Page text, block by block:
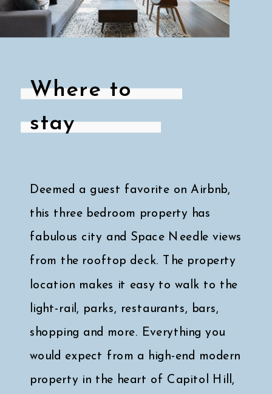
Deemed a guest favorite on Airbnb,
this three bedroom property has
fabulous city and Space Needle views
from the rooftop deck. The property
location makes it easy to walk to the
light-rail, parks, restaurants, bars,
shopping and more. Everything you
would expect from a high-end modern
property in the heart of Capitol Hill,
Where to
stay